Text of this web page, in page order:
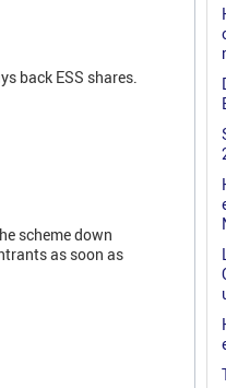
back ESS shares.
scheme down
as soon as